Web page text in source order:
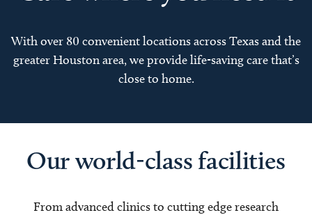
With over 80 convenient locations across Texas and the
greater Houston area, we provide life-saving care that’s
close to home.
Our world-class facilities
From advanced clinics to cutting edge research